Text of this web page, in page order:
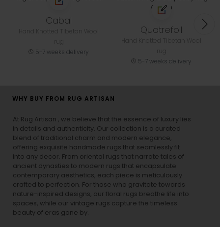
Cabal
5-7 weeks delivery
Quatrefoil
5-7 weeks delivery
WHY BUY FROM RUG ARTISAN
At Rug Artisan , we believe that the essence of luxury lies
in details and authenticity. Our collection is a curated
blend of traditional charm and modern elegance,
offering exquisite handmade rugs that seamlessly fit
into any decor. From oriental rugs that narrate tales of
ancient dynasties to modern rugs that encapsulate
contemporary aesthetics, each piece is meticulously
crafted to perfection. For those who gravitate towards
nature-inspired designs, our floral rugs breathe life into
spaces, while our vintage rugs capture the timeless
beauty of eras gone by.